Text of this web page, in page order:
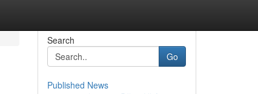
Search
Go
Published News